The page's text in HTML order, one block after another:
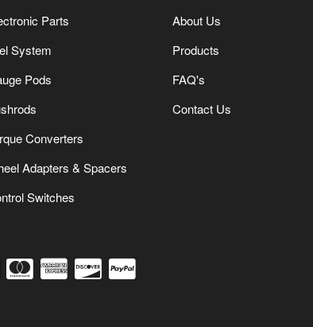
Parts
System
Pods
Converters
Adapters & Spacers
Switches
About Us
Products
FAQ's
Contact Us